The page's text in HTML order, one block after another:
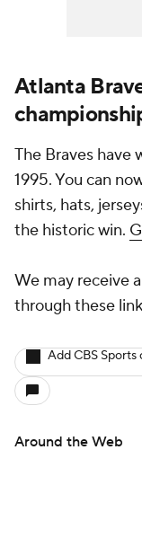
Atlanta
The Braves have
1995. You can
shirts, hats,
the historic win.
We may receive
through these
Add CBS Sports
Around the Web